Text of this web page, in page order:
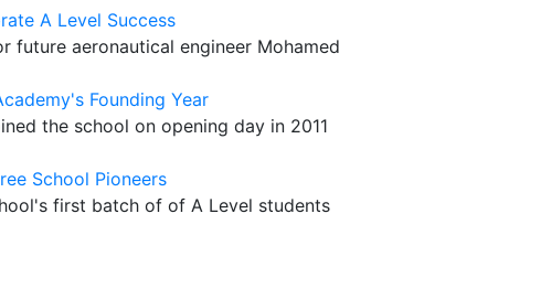
A Level Success
future aeronautical engineer Mohamed
Founding Year
the school on opening day in 2011
School Pioneers
first batch of of A Level students